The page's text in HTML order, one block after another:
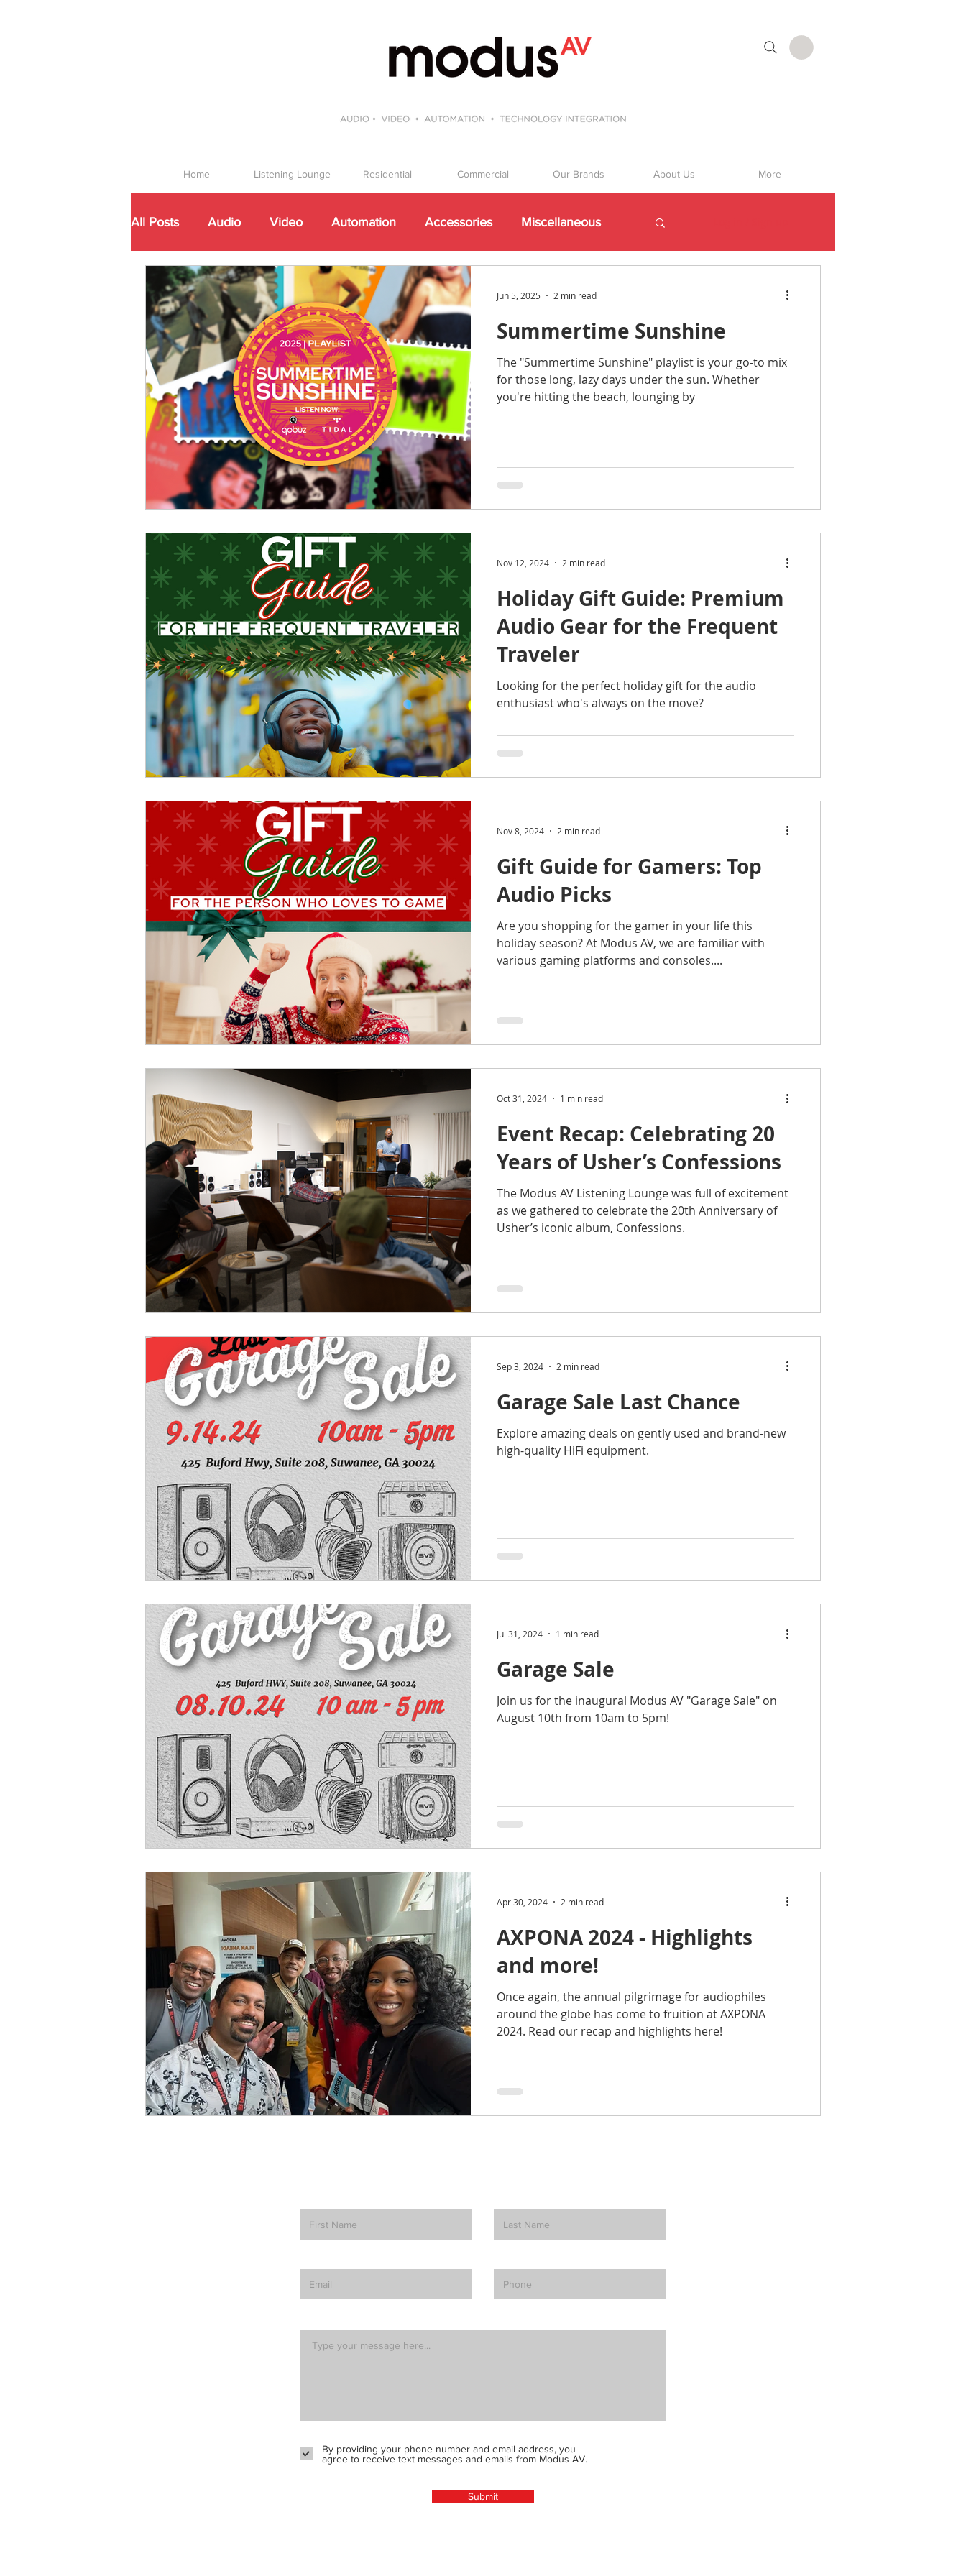
Home Listening Lounge Residential Commercial Our Brands About Us More
All Posts Audio Video Automation Accessories Miscellaneous
Networking Playlists Events Beginners Guide to Hifi
Turntables & Records Summertime Sunshine
The "Summertime Sunshine" playlist is your go-to mix
for those long, lazy days under the sun. Whether
you're hitting the beach, lounging by
Jun 5, 2025 2 min read
Holiday Gift Guide: Premium
Audio Gear for the Frequent
Traveler
Looking for the perfect holiday gift for the audio
enthusiast who's always on the move?
Nov 12, 2024 2 min read
Gift Guide for Gamers: Top
Audio Picks
Are you shopping for the gamer in your life this
holiday season? At Modus AV, we are familiar with
various gaming platforms and consoles....
Nov 8, 2024 2 min read
Event Recap: Celebrating 20
Years of Usher’s Confessions
The Modus AV Listening Lounge was full of excitement
as we gathered to celebrate the 20th Anniversary of
Usher’s iconic album, Confessions.
Oct 31, 2024 1 min read
Garage Sale Last Chance
Explore amazing deals on gently used and brand-new
high-quality HiFi equipment.
Sep 3, 2024 2 min read
Garage Sale
Join us for the inaugural Modus AV "Garage Sale" on
August 10th from 10am to 5pm!
Jul 31, 2024 1 min read
AXPONA 2024 - Highlights
and more!
Once again, the annual pilgrimage for audiophiles
around the globe has come to fruition at AXPONA
2024. Read our recap and highlights here!
Apr 30, 2024 2 min read
By providing your phone number and email address, you
agree to receive text messages and emails from Modus AV.
Submit